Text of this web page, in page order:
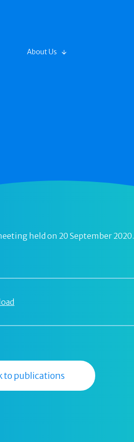
About Us
held on 20 September 2020.
to publications